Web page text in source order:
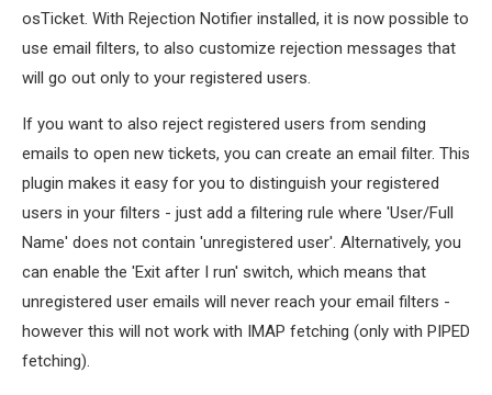
osTicket. With Rejection Notifier installed, it is now possible to
use email filters, to also customize rejection messages that
will go out only to your registered users.
If you want to also reject registered users from sending
emails to open new tickets, you can create an email filter. This
plugin makes it easy for you to distinguish your registered
users in your filters - just add a filtering rule where 'User/Full
Name' does not contain 'unregistered user'. Alternatively, you
can enable the 'Exit after I run' switch, which means that
unregistered user emails will never reach your email filters -
however this will not work with IMAP fetching (only with PIPED
fetching).